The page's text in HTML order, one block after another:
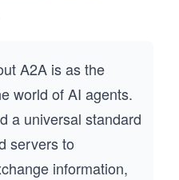
A2A is as the
world of AI agents.
a universal standard
servers to
information,